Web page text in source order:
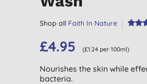
Shop all Faith In Nature
£4.95 (£1.24 per 100ml)
Nourishes the skin while
bacteria.